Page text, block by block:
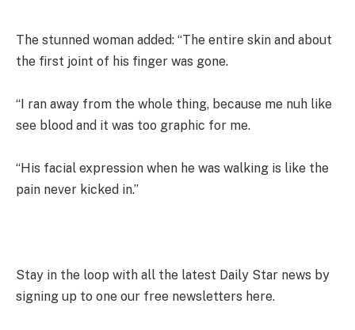
The stunned woman added: “The entire skin and about
the first joint of his finger was gone.
“I ran away from the whole thing, because me nuh like
see blood and it was too graphic for me.
“His facial expression when he was walking is like the
pain never kicked in.”
Stay in the loop with all the latest Daily Star news by
signing up to one our free newsletters here.